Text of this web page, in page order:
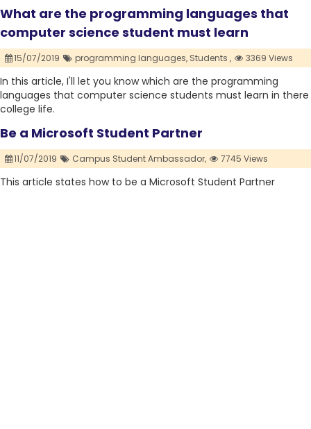
What are the programming languages that
computer science student must learn
15/07/2019 programming languages, Students , 3369 Views
In this article, I'll let you know which are the programming
languages that computer science students must learn in there
college life.
Be a Microsoft Student Partner
11/07/2019 Campus Student Ambassador, 7745 Views
This article states how to be a Microsoft Student Partner